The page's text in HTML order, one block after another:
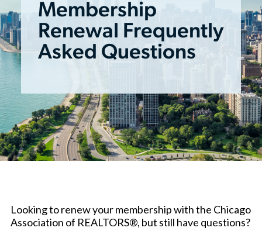
Membership
Renewal Frequently
Asked Questions
Looking to renew your membership with the Chicago
Association of REALTORS®, but still have questions?